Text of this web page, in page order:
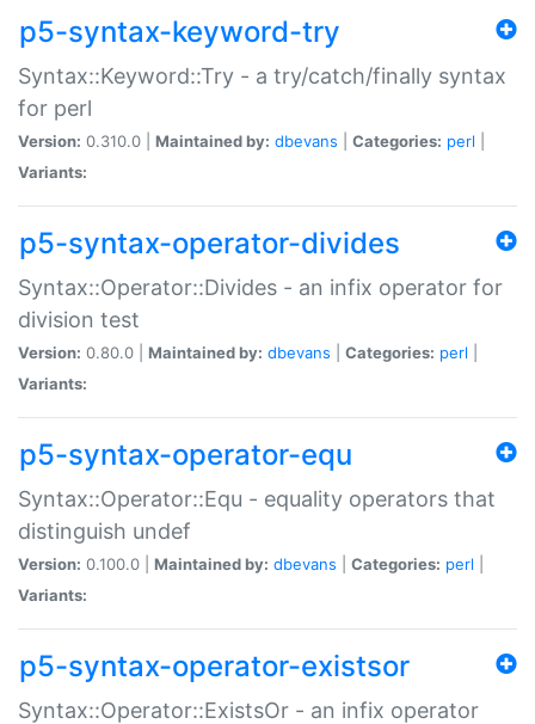
p5-syntax-keyword-try
Syntax::Keyword::Try - a try/catch/finally syntax
for perl
Version: 0.310.0 | Maintained by: dbevans Categories: perl
Variants:
p5-syntax-operator-divides
Syntax::Operator::Divides - an infix operator for
division test
Version: 0.80.0 | Maintained by: dbevans Categories: perl
Variants:
p5-syntax-operator-equ
Syntax::Operator::Equ - equality operators that
distinguish undef
Version: 0.100.0 | Maintained by: dbevans Categories: perl
Variants:
p5-syntax-operator-existsor
Syntax::Operator::ExistsOr - an infix operator